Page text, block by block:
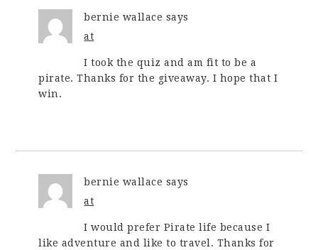
bernie wallace says
at
I took the quiz and am fit to be a
pirate. Thanks for the giveaway. I hope that I
win.
bernie wallace says
at
I would prefer Pirate life because I
like adventure and like to travel. Thanks for